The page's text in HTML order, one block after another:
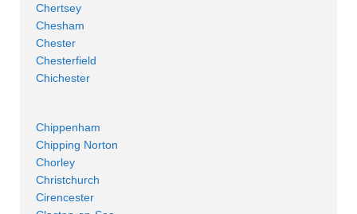
Chertsey
Chesham
Chester
Chesterfield
Chichester
Chippenham
Chipping Norton
Chorley
Christchurch
Cirencester